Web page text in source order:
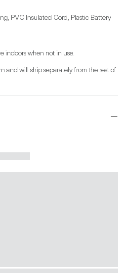
PVC Insulated Cord, Plastic Battery
indoors when not in use.
and will ship separately from the rest of